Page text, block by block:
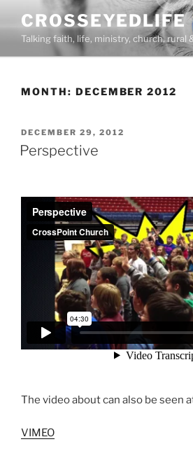
content
CROSSEYEDLIFE
Talking faith, life, ministry, church, rural
MONTH: DECEMBER 2012
POSTED
ON
DECEMBER 29, 2012
Perspective
The video about can also be seen
VIMEO